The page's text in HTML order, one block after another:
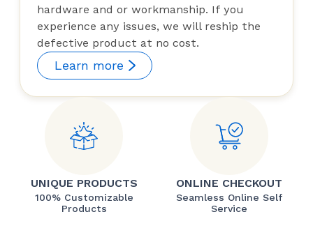
hardware and or workmanship. If you
experience any issues, we will reship the
defective product at no cost.
Learn more
UNIQUE PRODUCTS
100% Customizable
Products
ONLINE CHECKOUT
Seamless Online Self
Service